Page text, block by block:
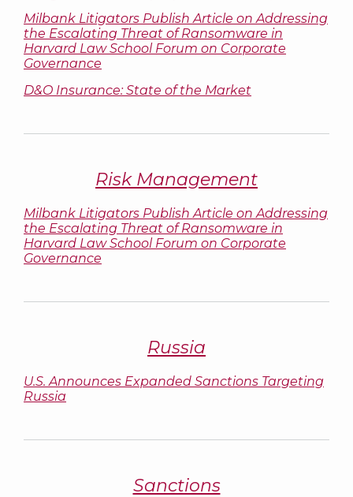
Milbank Litigators Publish Article on Addressing
the Escalating Threat of Ransomware in
Harvard Law School Forum on Corporate
Governance
D&O Insurance: State of the Market
Risk Management
Milbank Litigators Publish Article on Addressing
the Escalating Threat of Ransomware in
Harvard Law School Forum on Corporate
Governance
Russia
U.S. Announces Expanded Sanctions Targeting
Russia
Sanctions